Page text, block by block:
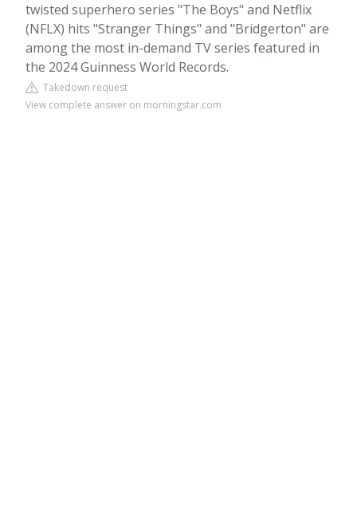
twisted superhero series "The Boys" and Netflix
(NFLX) hits "Stranger Things" and "Bridgerton" are
among the most in-demand TV series featured in
the 2024 Guinness World Records.
Takedown request
View complete answer on morningstar.com